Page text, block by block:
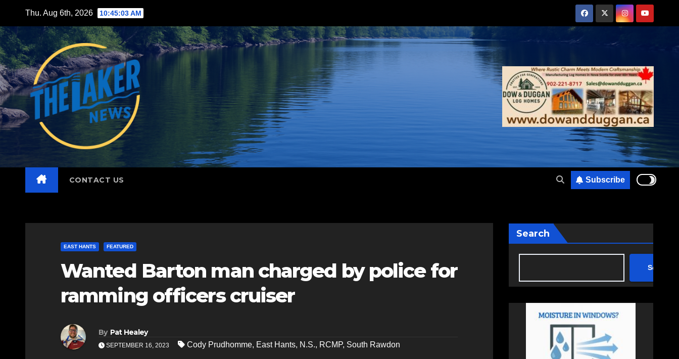
content
Thu. Aug 6th, 2026 10:45:04 AM
CONTACT US Subscribe
EAST HANTS FEATURED
Wanted Barton man charged by police for
ramming officers cruiser
By Pat Healey
SEPTEMBER 16, 2023 Cody Prudhomme, East Hants, N.S., RCMP, South Rawdon
Search
Search